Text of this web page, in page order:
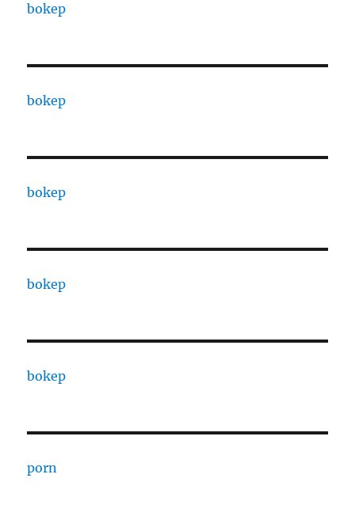
bokep
bokep
bokep
bokep
bokep
porn